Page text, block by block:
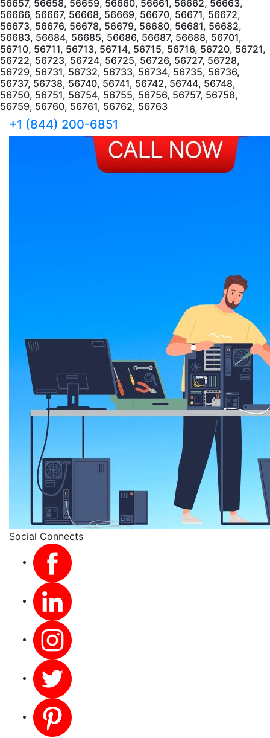
56657, 56658, 56659, 56660, 56661, 56662, 56663,
56666, 56667, 56668, 56669, 56670, 56671, 56672,
56673, 56676, 56678, 56679, 56680, 56681, 56682,
56683, 56684, 56685, 56686, 56687, 56688, 56701,
56710, 56711, 56713, 56714, 56715, 56716, 56720, 56721,
56722, 56723, 56724, 56725, 56726, 56727, 56728,
56729, 56731, 56732, 56733, 56734, 56735, 56736,
56737, 56738, 56740, 56741, 56742, 56744, 56748,
56750, 56751, 56754, 56755, 56756, 56757, 56758,
56759, 56760, 56761, 56762, 56763
+1 (844) 200-6851
Social Connects